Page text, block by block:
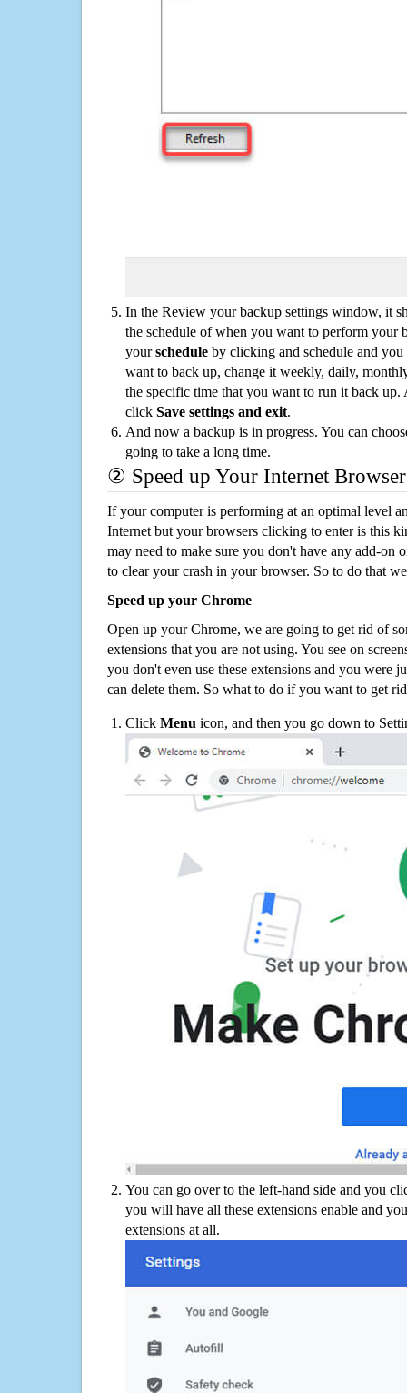
In the Review your backup settings window, it
the schedule of when you want to perform your
yourschedule by clicking and schedule and
want to back up, change it weekly, daily,
the specific time that you want to run it back up.
click Save settings and exit.
And now a backup is in progress. You can
going to take a long time.
② Speed up Your Internet Browser
If your computer is performing at an optimal level
Internet but your browsers clicking to enter is this
may need to make sure you don't have any add-on
to clear your crash in your browser. So to do that
Speed up your Chrome
Open up your Chrome, we are going to get rid of
extensions that you are not using. You see on
you don't even use these extensions and you were
can delete them. So what to do if you want to get
Click Menu icon, and then you go down to
You can go over to the left-hand side and you
you will have all these extensions enable and
extensions at all.